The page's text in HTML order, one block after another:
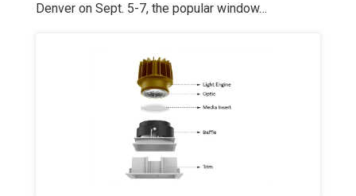
Denver on Sept. 5-7, the popular window…